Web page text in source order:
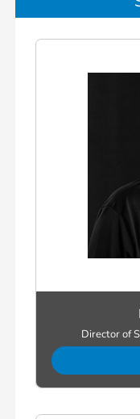
Director of